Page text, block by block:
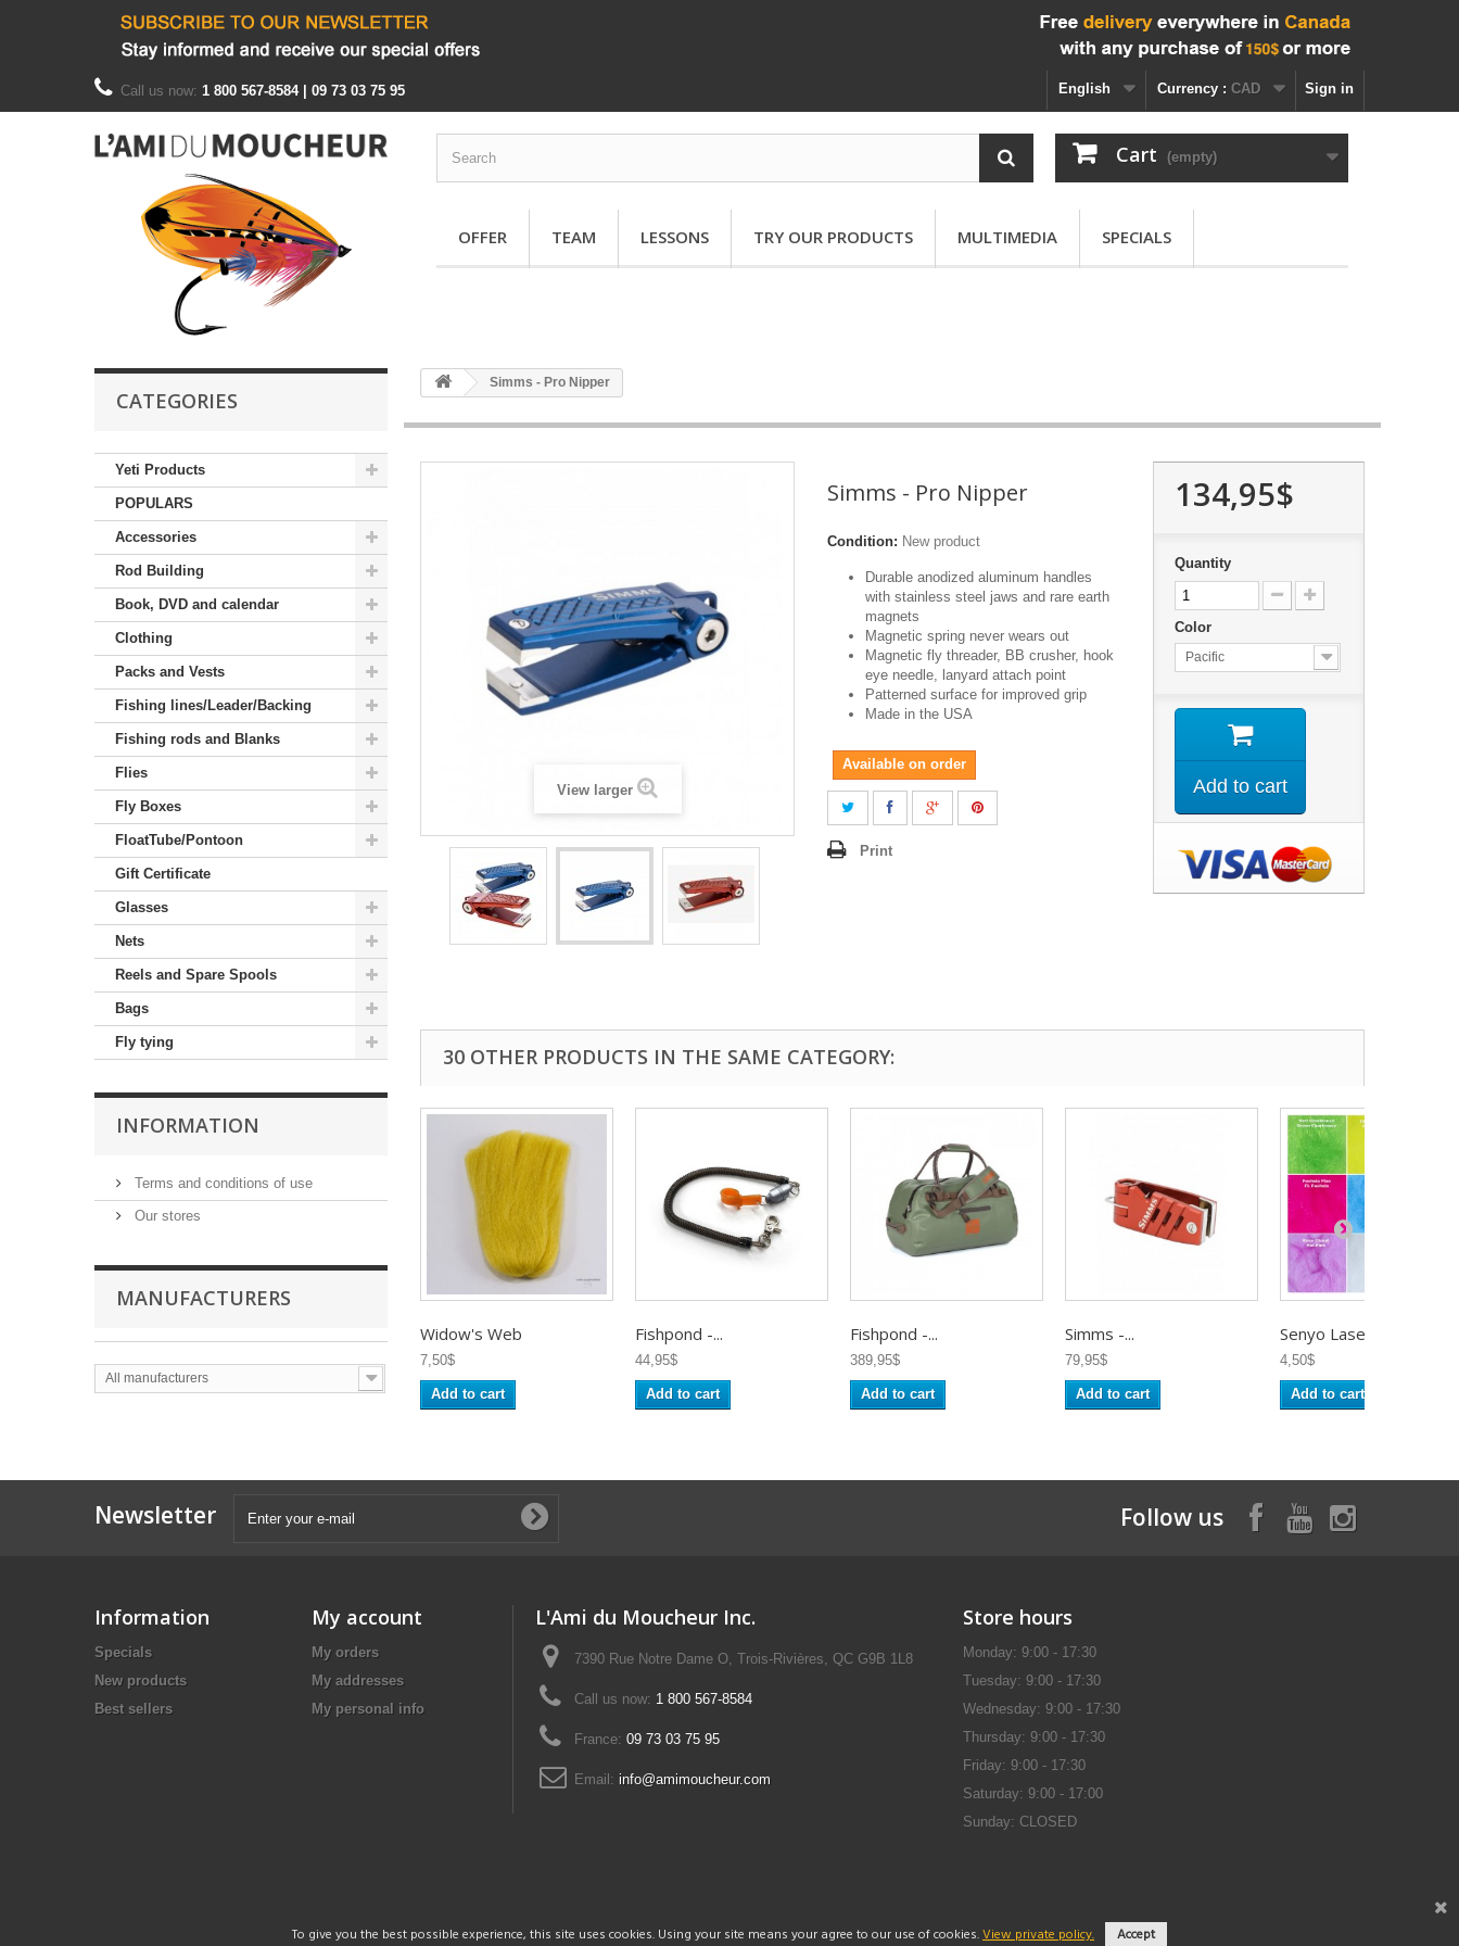
Sign in
Currency : CAD
English
Call us now: 1 800 567-8584 | 09 73 03 75 95
Cart (empty)
OFFER TEAM LESSONS TRY OUR PRODUCTS MULTIMEDIA SPECIALS
CATEGORIES
Yeti Products
POPULARS
Accessories
Rod Building
Book, DVD and calendar
Clothing
Packs and Vests
Fishing lines/Leader/Backing
Fishing rods and Blanks
Flies
Fly Boxes
FloatTube/Pontoon
Gift Certificate
Glasses
Nets
Reels and Spare Spools
Bags
Fly tying
INFORMATION
Terms and conditions of use
Our stores
MANUFACTURERS
All manufacturers
Simms - Pro Nipper
View larger
Simms - Pro Nipper
Condition: New product
Durable anodized aluminum handles
with stainless steel jaws and rare earth
magnets
Magnetic spring never wears out
Magnetic fly threader, BB crusher, hook
eye needle, lanyard attach point
Patterned surface for improved grip
Made in the USA
Available on order
Print
134,95$
Quantity
Color
Pacific
Add to cart
30 OTHER PRODUCTS IN THE SAME CATEGORY:
Widow's Web
7,50$
Add to cart
Fishpond -...
44,95$
Add to cart
Fishpond -...
389,95$
Add to cart
Simms -...
79,95$
Add to cart
Senyo Laser...
4,50$
Add to cart
Newsletter Follow us
Information
Specials
New products
Best sellers
My account
My orders
My addresses
My personal info
L'Ami du Moucheur Inc.
7390 Rue Notre Dame O, Trois-Rivières, QC G9B 1L8
Call us now: 1 800 567-8584
France: 09 73 03 75 95
Email: info@amimoucheur.com
Store hours
Monday: 9:00 - 17:30
Tuesday: 9:00 - 17:30
Wednesday: 9:00 - 17:30
Thursday: 9:00 - 17:30
Friday: 9:00 - 17:30
Saturday: 9:00 - 17:00
Sunday: CLOSED
To give you the best possible experience, this site uses cookies. Using your site means your agree to our use of cookies.View private policy. Accept